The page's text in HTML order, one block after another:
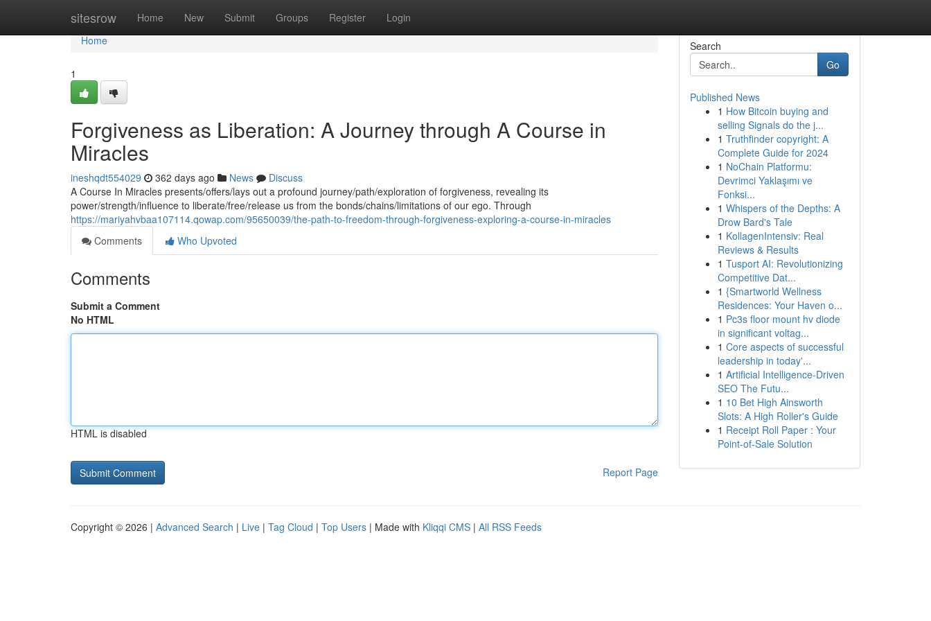
sitesrow Home New Submit Groups Register Login
Home
Home
1
Forgiveness as Liberation: A Journey through A Course in
Miracles
ineshqdt554029 362 days ago News
Discuss
A Course In Miracles presents/offers/lays out a profound journey/path/exploration of forgiveness, revealing its
power/strength/influence to liberate/free/release us from the bonds/chains/limitations of our ego. Through
https://mariyahvbaa107114.qowap.com/95650039/the-path-to-freedom-through-forgiveness-exploring-a-course-in-miracles
Comments
Who Upvoted
Comments
Submit a Comment
No HTML
HTML is disabled
Report Page
Search
Go
Published News
1 How Bitcoin buying and
selling Signals do the j...
1 Truthfinder copyright: A
Complete Guide for 2024
1 NoChain Platformu:
Devrimci Yaklaşımı ve
Fonksi...
1 Whispers of the Depths: A
Drow Bard's Tale
1 KollagenIntensiv: Real
Reviews & Results
1 Tusport AI: Revolutionizing
Competitive Dat...
1 {Smartworld Wellness
Residences: Your Haven o...
1 Pc3s floor mount hv diode
in significant voltag...
1 Core aspects of successful
leadership in today'...
1 Artificial Intelligence-Driven
SEO The Futu...
1 10 Bet High Ainsworth
Slots: A High Roller's Guide
1 Receipt Roll Paper : Your
Point-of-Sale Solution
Copyright © 2026 | Advanced Search | Live | Tag Cloud | Top Users | Made with Kliqqi CMS | All RSS Feeds